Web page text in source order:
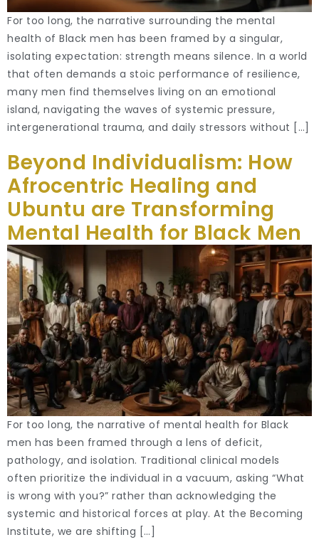
For too long, the narrative surrounding the mental
health of Black men has been framed by a singular,
isolating expectation: strength means silence. In a world
that often demands a stoic performance of resilience,
many men find themselves living on an emotional
island, navigating the waves of systemic pressure,
intergenerational trauma, and daily stressors without […]
Beyond Individualism: How
Afrocentric Healing and
Ubuntu are Transforming
Mental Health for Black Men
For too long, the narrative of mental health for Black
men has been framed through a lens of deficit,
pathology, and isolation. Traditional clinical models
often prioritize the individual in a vacuum, asking “What
is wrong with you?” rather than acknowledging the
systemic and historical forces at play. At the Becoming
Institute, we are shifting […]